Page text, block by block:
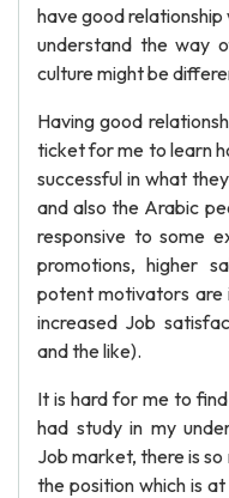
have good
understand the way
culture might be
Having good
ticket for me to learn
successful in what
and also the Arabic
responsive to some
promotions, higher
potent motivators are
increased Job
and the like).
It is hard for me to
had study in my
Job market, there is
the position which is